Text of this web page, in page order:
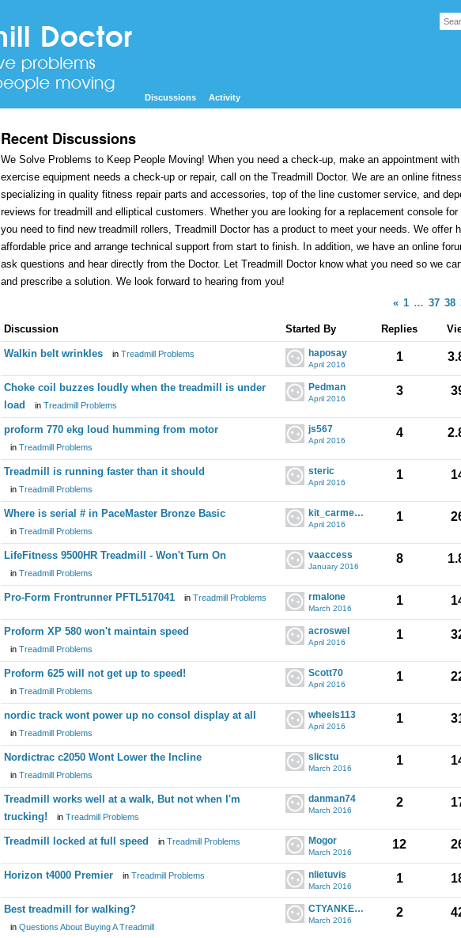
Discussions Activity
Recent Discussions
We Solve Problems to Keep People Moving! When you need a check-up, make an appointment
exercise equipment needs a check-up or repair, call on the Treadmill Doctor. We are an online
specializing in quality fitness repair parts and accessories, top of the line customer service, and
reviews for treadmill and elliptical customers. Whether you are looking for a replacement console
you need to find new treadmill rollers, Treadmill Doctor has a product to meet your needs. We offer
affordable price and arrange technical support from start to finish. In addition, we have an online
ask questions and hear directly from the Doctor. Let Treadmill Doctor know what you need so we
and prescribe a solution. We look forward to hearing from you!
« 1 … 37 38
Discussion
List
Discussion Started By Replies
Walkin belt wrinkles in Treadmill Problems haposay
April 2016
1
Choke coil buzzes loudly when the treadmill is under
load
in Treadmill Problems
Pedman
April 2016
3
proform 770 ekg loud humming from motor
in Treadmill Problems
js567
April 2016
4
Treadmill is running faster than it should
in Treadmill Problems
steric
April 2016
1
Where is serial # in PaceMaster Bronze Basic
in Treadmill Problems
kit_carmelite
April 2016
1
LifeFitness 9500HR Treadmill - Won't Turn On
in Treadmill Problems
vaaccess
January 2016
8
Pro-Form Frontrunner PFTL517041 in Treadmill Problems rmalone
March 2016
1
Proform XP 580 won't maintain speed
in Treadmill Problems
acroswel
April 2016
1
Proform 625 will not get up to speed!
in Treadmill Problems
Scott70
April 2016
1
nordic track wont power up no consol display at all
in Treadmill Problems
wheels113
April 2016
1
Nordictrac c2050 Wont Lower the Incline
in Treadmill Problems
slicstu
March 2016
1
Treadmill works well at a walk, But not when I'm
trucking!
in Treadmill Problems
danman74
March 2016
2
Treadmill locked at full speed in Treadmill Problems Mogor
March 2016
12
Horizon t4000 Premier in Treadmill Problems nlietuvis
March 2016
1
Best treadmill for walking?
in Questions About Buying A Treadmill
CTYANKEE7
March 2016
2